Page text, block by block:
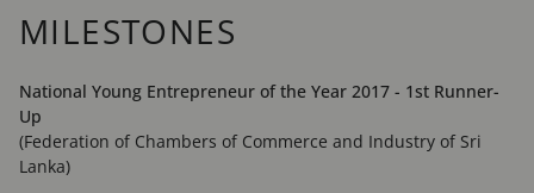
MILESTONES
National Young Entrepreneur of the Year 2017 - 1st Runner-
Up
(Federation of Chambers of Commerce and Industry of Sri
Lanka)